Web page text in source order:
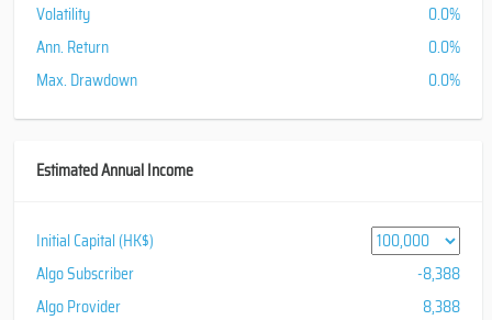
Volatility
0.0%
Ann. Return
0.0%
Max. Drawdown
0.0%
Estimated Annual Income
Initial Capital (HK$)
Algo Subscriber
-8,388
Algo Provider
8,388